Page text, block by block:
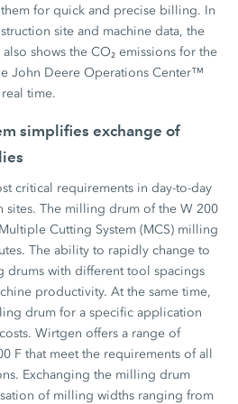
for quick and precise billing. In
site and machine data, the
shows the CO₂ emissions for the
John Deere Operations Center™
time.
simplifies exchange of
critical requirements in day-to-day
sites. The milling drum of the W 200
Cutting System (MCS) milling
The ability to rapidly change to
drums with different tool spacings
productivity. At the same time,
drum for a specific application
Wirtgen offers a range of
F that meet the requirements of all
Exchanging the milling drum
of milling widths ranging from